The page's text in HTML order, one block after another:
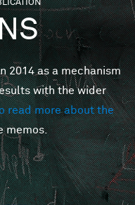
2014 as a mechanism
with the wider
read more about the
memos.